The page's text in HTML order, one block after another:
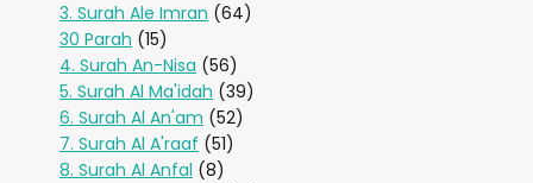
3. Surah Ale Imran (64)
30 Parah (15)
4. Surah An-Nisa (56)
5. Surah Al Ma'idah (39)
6. Surah Al An'am (52)
7. Surah Al A'raaf (51)
8. Surah Al Anfal (8)